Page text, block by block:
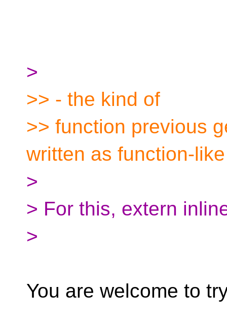
>
>> - the kind of
>> function previous
written as function-
>
> For this, extern
>
You are welcome to